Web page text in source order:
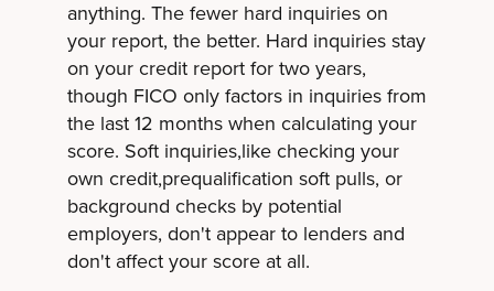
anything. The fewer hard inquiries on
your report, the better. Hard inquiries stay
on your credit report for two years,
though FICO only factors in inquiries from
the last 12 months when calculating your
score. Soft inquiries,like checking your
own credit,prequalification soft pulls, or
background checks by potential
employers, don't appear to lenders and
don't affect your score at all.